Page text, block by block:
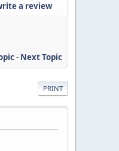
a review
- Next Topic
PRINT